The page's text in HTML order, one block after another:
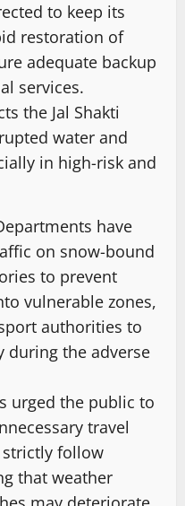
to keep its
restoration of
adequate backup
services.
the Jal Shakti
water and
in high-risk and
have
on snow-bound
to prevent
vulnerable zones,
authorities to
during the adverse
urged the public to
travel
follow
that weather